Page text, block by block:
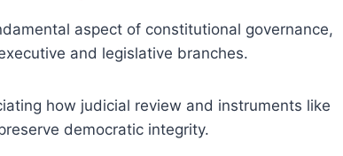
aspect of constitutional governance,
and legislative branches.
how judicial review and instruments like
democratic integrity.